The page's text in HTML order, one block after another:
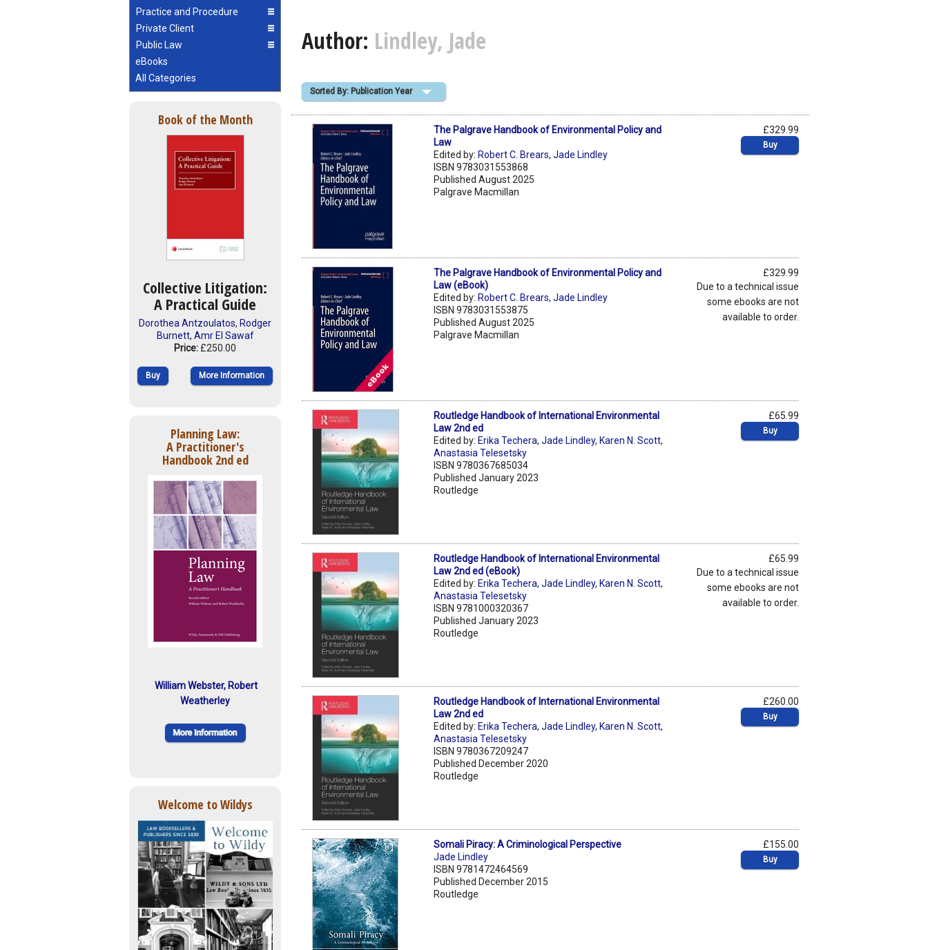
Practice and Procedure
Private Client
Public Law
eBooks
All Categories
Book of the Month
Collective Litigation:
A Practical Guide
Dorothea Antzoulatos, Rodger
Burnett, Amr El Sawaf
Price: £250.00
Buy More Information
Planning Law:
A Practitioner's
Handbook 2nd ed
William Webster, Robert
Weatherley
Welcome to Wildys
Author: Lindley, Jade
Sorted By: Publication Year
The Palgrave Handbook of Environmental Policy and
Law
Edited by: Robert C. Brears,Jade Lindley
ISBN 9783031553868
Published August 2025
Palgrave Macmillan
£329.99
Buy
The Palgrave Handbook of Environmental Policy and
Law (eBook)
Edited by: Robert C. Brears,Jade Lindley
ISBN 9783031553875
Published August 2025
Palgrave Macmillan
£329.99
Due to a technical issue
some ebooks are not
available to order.
Routledge Handbook of International Environmental
Law 2nd ed
Edited by: Erika Techera,Jade Lindley, Karen N. Scott,
Anastasia Telesetsky
ISBN 9780367685034
Published January 2023
Routledge
£65.99
Buy
Routledge Handbook of International Environmental
Law 2nd ed (eBook)
Edited by: Erika Techera,Jade Lindley, Karen N. Scott,
Anastasia Telesetsky
ISBN 9781000320367
Published January 2023
Routledge
£65.99
Due to a technical issue
some ebooks are not
available to order.
Routledge Handbook of International Environmental
Law 2nd ed
Edited by: Erika Techera,Jade Lindley, Karen N. Scott,
Anastasia Telesetsky
ISBN 9780367209247
Published December 2020
Routledge
£260.00
Buy
Somali Piracy: A Criminological Perspective
Jade Lindley
ISBN 9781472464569
Published December 2015
Routledge
£155.00
Buy